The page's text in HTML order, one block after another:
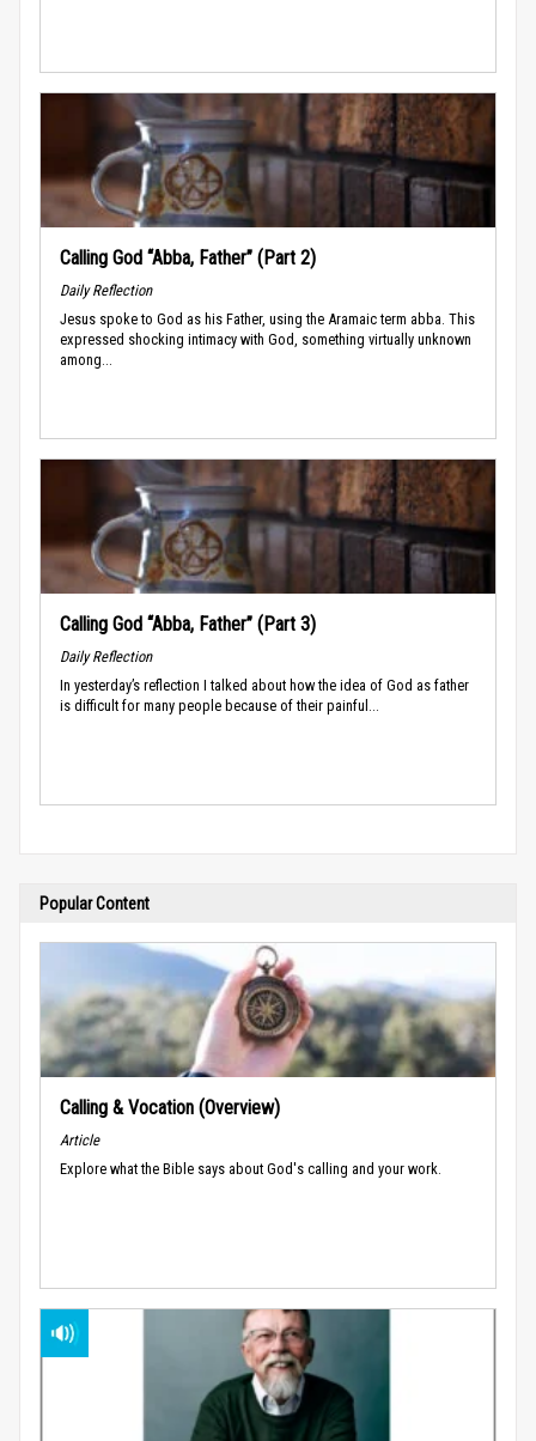
Calling God “Abba, Father” (Part 2)
Daily Reflection
Jesus spoke to God as his Father, using the Aramaic term abba. This
expressed shocking intimacy with God, something virtually unknown
among...
Calling God “Abba, Father” (Part 3)
Daily Reflection
In yesterday’s reflection I talked about how the idea of God as father
is difficult for many people because of their painful...
Popular Content
Calling & Vocation (Overview)
Article
Explore what the Bible says about God's calling and your work.